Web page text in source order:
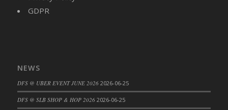
DFS CC Jackfruit Cake (Limited)
DFS Cabbage Basket
GDPR
NEWS
DFS @ UBER EVENT JUNE 2026 2026-06-25
DFS @ SLB SHOP & HOP 2026 2026-06-25